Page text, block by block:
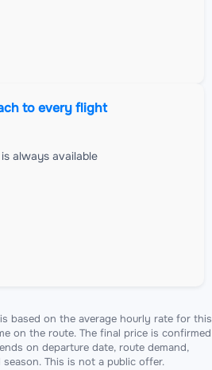
to every flight
always available
based on the average hourly rate for this
on the route. The final price is confirmed
on departure date, route demand,
season. This is not a public offer.